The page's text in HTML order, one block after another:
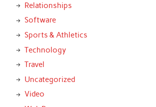
Relationships
Software
Sports & Athletics
Technology
Travel
Uncategorized
Video